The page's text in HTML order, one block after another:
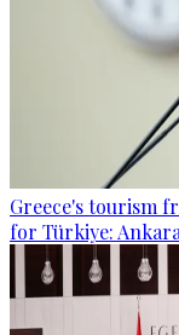
Greece's tourism
for Türkiye: Ankara